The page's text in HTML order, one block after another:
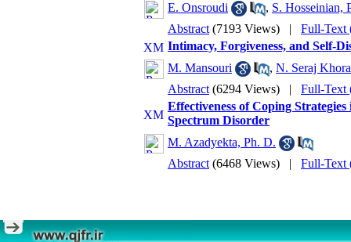
E. Onsroudi
, S. Hosseinian,
Abstract (7193 Views) | Full-Text
Intimacy, Forgiveness, and Self-
M. Mansouri
, N. Seraj
Abstract (6294 Views) | Full-Text
Effectiveness of Coping
Spectrum Disorder
M. Azadyekta, Ph. D.
Abstract (6468 Views) | Full-Text